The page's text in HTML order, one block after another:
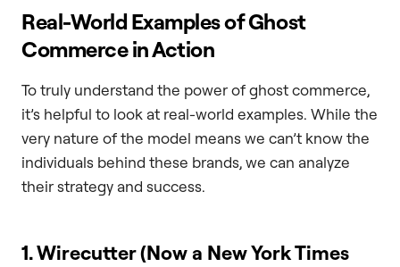
Real-World Examples of Ghost
Commerce in Action
To truly understand the power of ghost commerce,
it’s helpful to look at real-world examples. While the
very nature of the model means we can’t know the
individuals behind these brands, we can analyze
their strategy and success.
1. Wirecutter (Now a New York Times